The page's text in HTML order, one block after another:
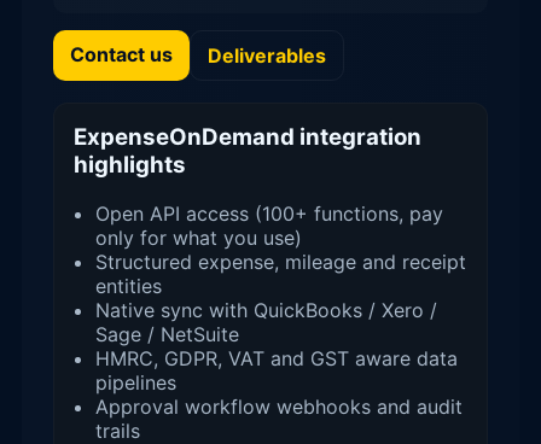
Contact us Deliverables
ExpenseOnDemand integration
highlights
Open API access (100+ functions, pay
only for what you use)
Structured expense, mileage and receipt
entities
Native sync with QuickBooks / Xero /
Sage / NetSuite
HMRC, GDPR, VAT and GST aware data
pipelines
Approval workflow webhooks and audit
trails